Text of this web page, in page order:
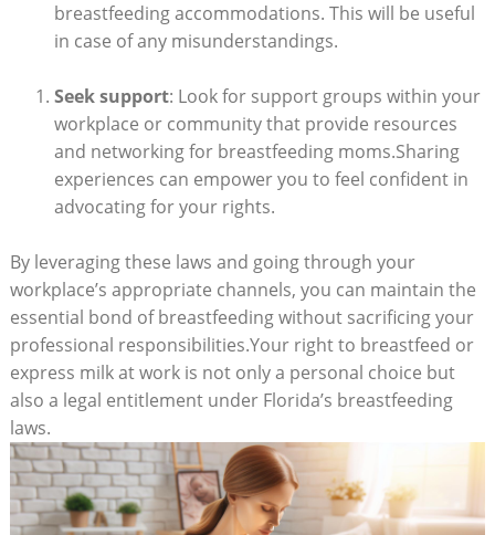
breastfeeding accommodations. This will be useful
in case of any misunderstandings.
Seek support: Look for support groups within your
workplace or community that provide resources
and networking for breastfeeding moms.Sharing
experiences can empower you to feel confident in
advocating for your rights.
By leveraging these laws and going through your
workplace’s appropriate channels, you can maintain the
essential bond of breastfeeding without sacrificing your
professional responsibilities.Your right to breastfeed or
express milk at work is not only a personal choice but
also a legal entitlement under Florida’s breastfeeding
laws.